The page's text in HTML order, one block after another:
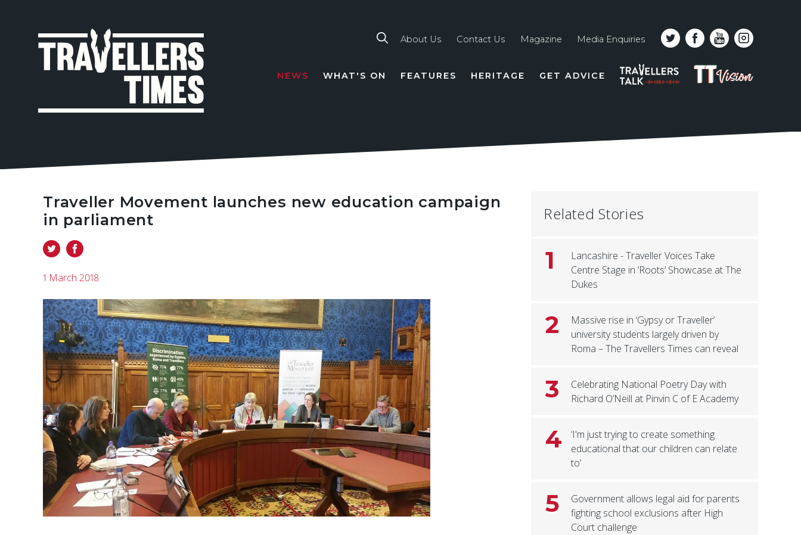
line
About Us Contact Us Magazine Media Enquiries
NEWS WHAT'S ON FEATURES HERITAGE GET ADVICE
PODCAST
TT
VISION
Traveller Movement launches new education campaign
in parliament
1 March 2018
Related Stories
1
Lancashire - Traveller Voices Take
Centre Stage in ‘Roots’ Showcase at The
Dukes
2
Massive rise in ‘Gypsy or Traveller’
university students largely driven by
Roma – The Travellers Times can reveal
3
Celebrating National Poetry Day with
Richard O’Neill at Pinvin C of E Academy
4
‘I'm just trying to create something
educational that our children can relate
to’
5
Government allows legal aid for parents
fighting school exclusions after High
Court challenge